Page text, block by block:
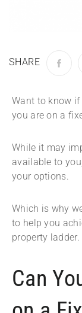
SHARE
Want to know if
you are on a
While it may
available to
your options.
Which is why
to help you
property ladder.
Can